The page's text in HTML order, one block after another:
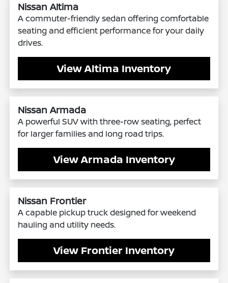
Nissan Altima
A commuter-friendly sedan offering comfortable
seating and efficient performance for your daily
drives.
View Altima Inventory
Nissan Armada
A powerful SUV with three-row seating, perfect
for larger families and long road trips.
View Armada Inventory
Nissan Frontier
A capable pickup truck designed for weekend
hauling and utility needs.
View Frontier Inventory